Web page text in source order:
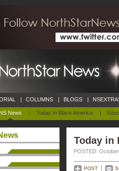
NS News | Today In Black America |
| COLUMNS | BLOGS |
Today in
POSTED:
POST